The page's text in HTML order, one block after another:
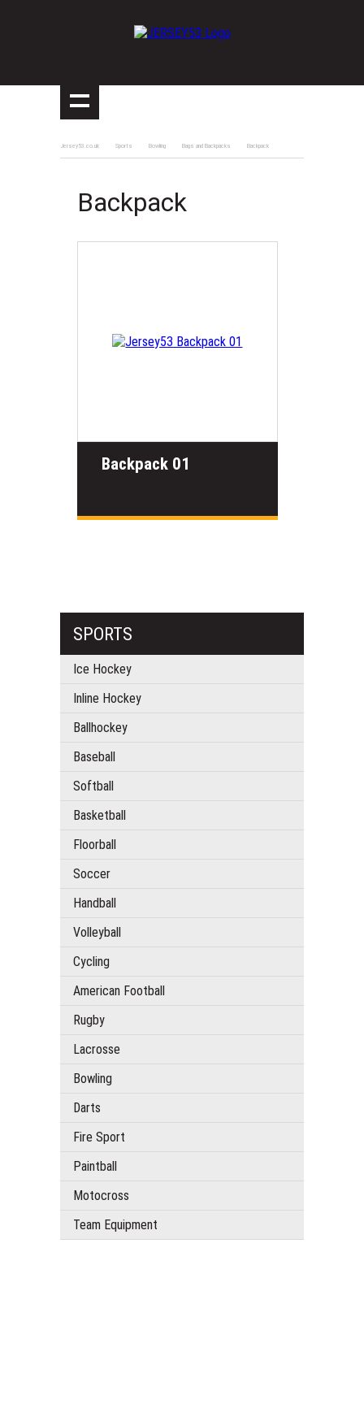
Jersey53.co.uk Sports Bowling Bags and Backpacks Backpack
Backpack
Backpack 01
SPORTS
Ice Hockey
Inline Hockey
Ballhockey
Baseball
Softball
Basketball
Floorball
Soccer
Handball
Volleyball
Cycling
American Football
Rugby
Lacrosse
Bowling
Darts
Fire Sport
Paintball
Motocross
Team Equipment